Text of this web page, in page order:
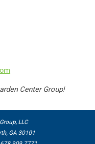
Center Group!
LLC
GA 30101